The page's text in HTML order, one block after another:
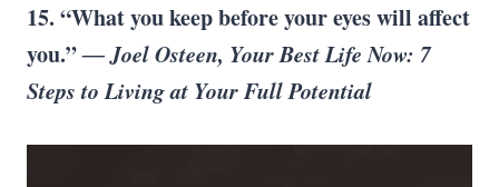
15. “What you keep before your eyes will affect
you.”― Joel Osteen, Your Best Life Now: 7
Steps to Living at Your Full Potential